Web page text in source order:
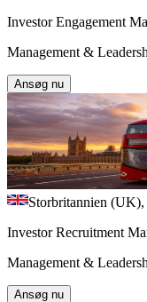
Investor Engagement
Management &
Ansøg nu
Storbritannien
Investor Recruitment
Management &
Ansøg nu